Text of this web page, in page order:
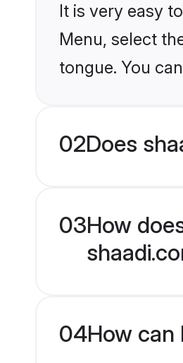
It is very easy
Menu, select
tongue. You
02Does
03How
04How can